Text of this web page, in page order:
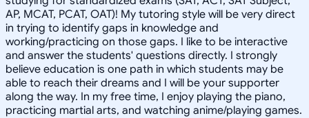
AP, MCAT, PCAT, OAT)! My tutoring style will be very direct
in trying to identify gaps in knowledge and
working/practicing on those gaps. I like to be interactive
and answer the students' questions directly. I strongly
believe education is one path in which students may be
able to reach their dreams and I will be your supporter
along the way. In my free time, I enjoy playing the piano,
practicing martial arts, and watching anime/playing games.